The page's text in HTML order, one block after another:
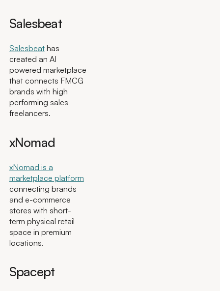
Salesbeat
Salesbeathas
created an AI
powered marketplace
that connects FMCG
brands with high
performing sales
freelancers.
xNomad
xNomad is a
marketplace platform
connecting brands
and e-commerce
stores with short-
term physical retail
space in premium
locations.
Spacept